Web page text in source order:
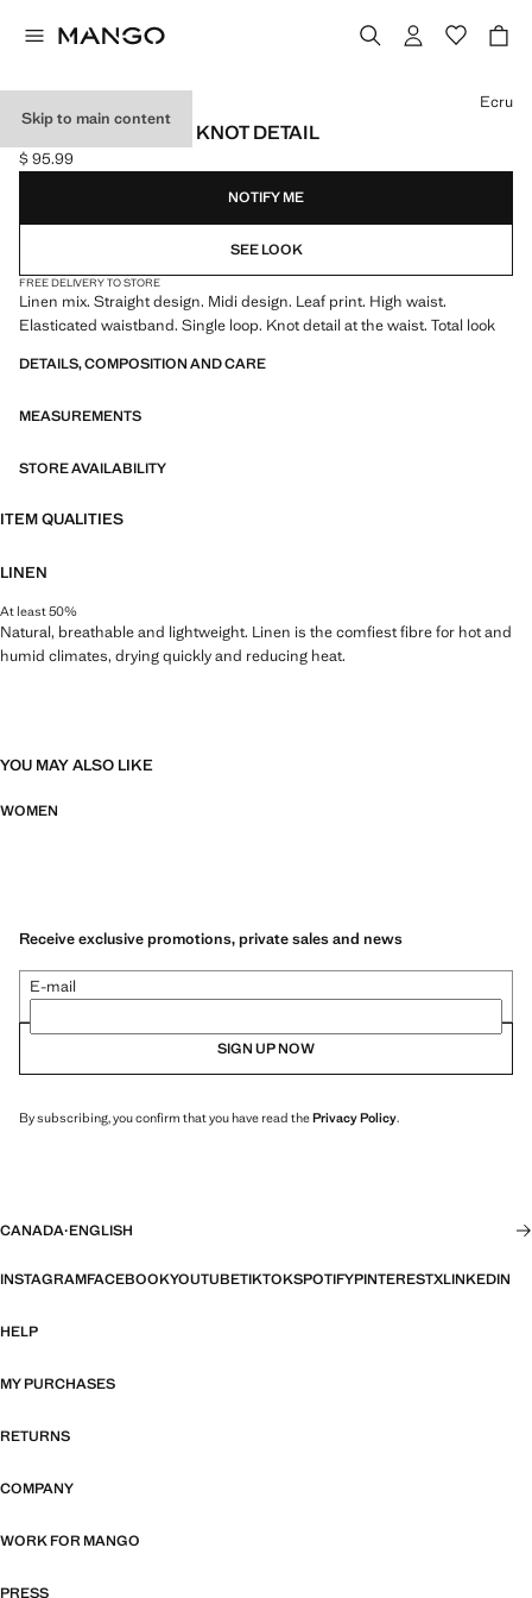
Skip to main content
LINEN SKIRT WITH KNOT DETAIL
Current price [$ 95.99 ]
$ 95.99
Select a colour
Ecru
NOTIFY ME
SEE LOOK
FREE DELIVERY TO STORE
Linen mix. Straight design. Midi design. Leaf print. High waist.
Elasticated waistband. Single loop. Knot detail at the waist. Total look
DETAILS, COMPOSITION AND CARE
MEASUREMENTS
STORE AVAILABILITY
ITEM QUALITIES
LINEN
At least 50%
Natural, breathable and lightweight. Linen is the comfiest fibre for hot and
humid climates, drying quickly and reducing heat.
YOU MAY ALSO LIKE
WOMEN
Receive exclusive promotions, private sales and news
E-mail
SIGN UP NOW
By subscribing, you confirm that you have read thePrivacy Policy.
CANADA·ENGLISH
INSTAGRAMFACEBOOKYOUTUBETIKTOKSPOTIFYPINTERESTXLINKEDIN
HELP
MY PURCHASES
RETURNS
COMPANY
WORK FOR MANGO
PRESS